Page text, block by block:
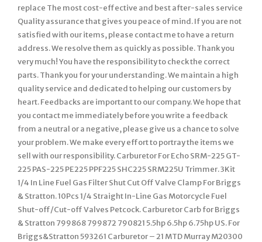
replace The most cost-effective and best after-sales service
Quality assurance that gives you peace of mind. If you are not
satisfied with our items, please contact me to have a return
address. We resolve them as quickly as possible. Thank you
very much! You have the responsibility to check the correct
parts. Thank you for your understanding. We maintain a high
quality service and dedicated to helping our customers by
heart. Feedbacks are important to our company. We hope that
you contact me immediately before you write a feedback
from a neutral or a negative, please give us a chance to solve
your problem. We make every effort to portray the items we
sell with our responsibility. Carburetor For Echo SRM-225 GT-
225 PAS-225 PE225 PPF225 SHC225 SRM225U Trimmer. 3Kit
1/4 In Line Fuel Gas Filter Shut Cut Off Valve Clamp For Briggs
& Stratton. 10Pcs 1/4 Straight In-Line Gas Motorcycle Fuel
Shut-off/Cut-off Valves Petcock. Carburetor Carb for Briggs
& Stratton 799868 799872 790821 5.5hp 6.5hp 6.75hp US. For
Briggs&Stratton 593261 Carburetor – 21 MTD Murray M20300